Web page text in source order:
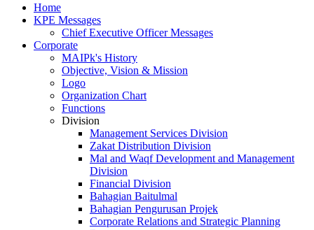
Home
KPE Messages
Chief Executive Officer Messages
Corporate
MAIPk's History
Objective, Vision & Mission
Logo
Organization Chart
Functions
Division
Management Services Division
Zakat Distribution Division
Mal and Waqf Development and Management
Division
Financial Division
Bahagian Baitulmal
Bahagian Pengurusan Projek
Corporate Relations and Strategic Planning